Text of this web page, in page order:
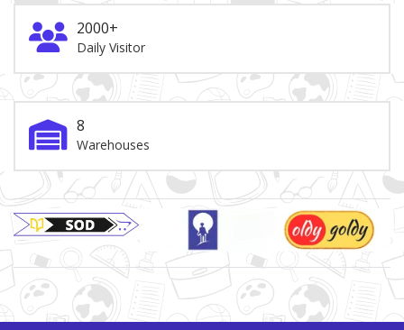
2000+
Daily Visitor
8
Warehouses
Brand Slider